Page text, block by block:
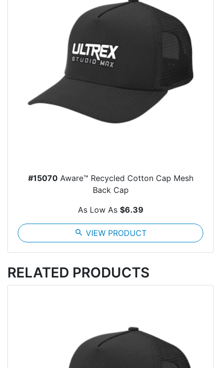
#15070Aware™ Recycled Cotton Cap Mesh
Back Cap
As Low As $6.39
search VIEW PRODUCT
RELATED PRODUCTS